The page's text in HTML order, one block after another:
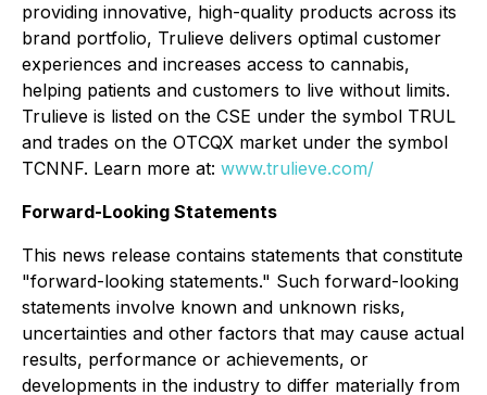
providing innovative, high-quality products across its
brand portfolio, Trulieve delivers optimal customer
experiences and increases access to cannabis,
helping patients and customers to live without limits.
Trulieve is listed on the CSE under the symbol TRUL
and trades on the OTCQX market under the symbol
TCNNF. Learn more at: www.trulieve.com/
Forward-Looking Statements
This news release contains statements that constitute
"forward-looking statements." Such forward-looking
statements involve known and unknown risks,
uncertainties and other factors that may cause actual
results, performance or achievements, or
developments in the industry to differ materially from